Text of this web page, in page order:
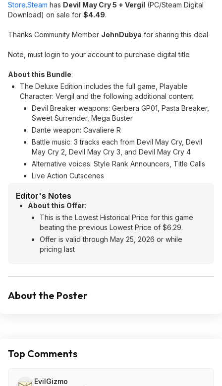
Store.Steam has Devil May Cry 5 + Vergil (PC/Steam Digital
Download) on sale for $4.49.
Thanks Community Member JohnDubya for sharing this deal
Note, must login to your account to purchase digital title
About this Bundle:
The Deluxe Edition includes the full game, Playable
Character: Vergil and the following additional content:
Devil Breaker weapons: Gerbera GP01, Pasta Breaker,
Sweet Surrender, Mega Buster
Dante weapon: Cavaliere R
Battle music: 3 tracks each from Devil May Cry, Devil
May Cry 2, Devil May Cry 3, and Devil May Cry 4
Alternative voices: Style Rank Announcers, Title Calls
Live Action Cutscenes
Editor's Notes
About this Offer:
This is the Lowest Historical Price for this game
beating the previous Lowest Price of $6.29.
Offer is valid through May 25, 2026 or while
pricing last
About the Poster
Top Comments
EvilGizmo